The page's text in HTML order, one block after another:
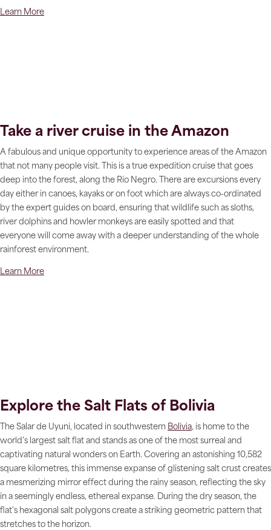
Learn More
Take a river cruise in the Amazon
A fabulous and unique opportunity to experience areas of the Amazon
that not many people visit. This is a true expedition cruise that goes
deep into the forest, along the Rio Negro. There are excursions every
day either in canoes, kayaks or on foot which are always co-ordinated
by the expert guides on board, ensuring that wildlife such as sloths,
river dolphins and howler monkeys are easily spotted and that
everyone will come away with a deeper understanding of the whole
rainforest environment.
Learn More
Explore the Salt Flats of Bolivia
The Salar de Uyuni, located in southwestern Bolivia, is home to the
world's largest salt flat and stands as one of the most surreal and
captivating natural wonders on Earth. Covering an astonishing 10,582
square kilometres, this immense expanse of glistening salt crust creates
a mesmerizing mirror effect during the rainy season, reflecting the sky
in a seemingly endless, ethereal expanse. During the dry season, the
flat's hexagonal salt polygons create a striking geometric pattern that
stretches to the horizon.